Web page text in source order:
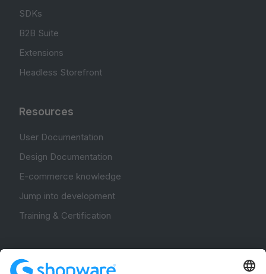
SDKs
B2B Suite
Extensions
Headless Storefront
Resources
User Documentation
Design Documentation
E-commerce knowledge
Jump into development
Training & Certification